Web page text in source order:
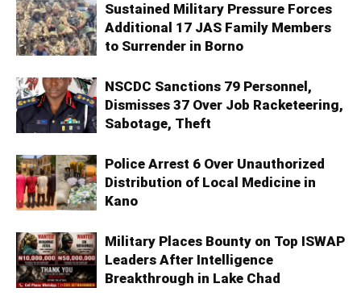
Sustained Military Pressure Forces
Additional 17 JAS Family Members
to Surrender in Borno
NSCDC Sanctions 79 Personnel,
Dismisses 37 Over Job Racketeering,
Sabotage, Theft
Police Arrest 6 Over Unauthorized
Distribution of Local Medicine in
Kano
Military Places Bounty on Top ISWAP
Leaders After Intelligence
Breakthrough in Lake Chad